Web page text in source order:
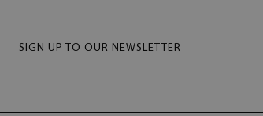
SIGN UP TO OUR NEWSLETTER